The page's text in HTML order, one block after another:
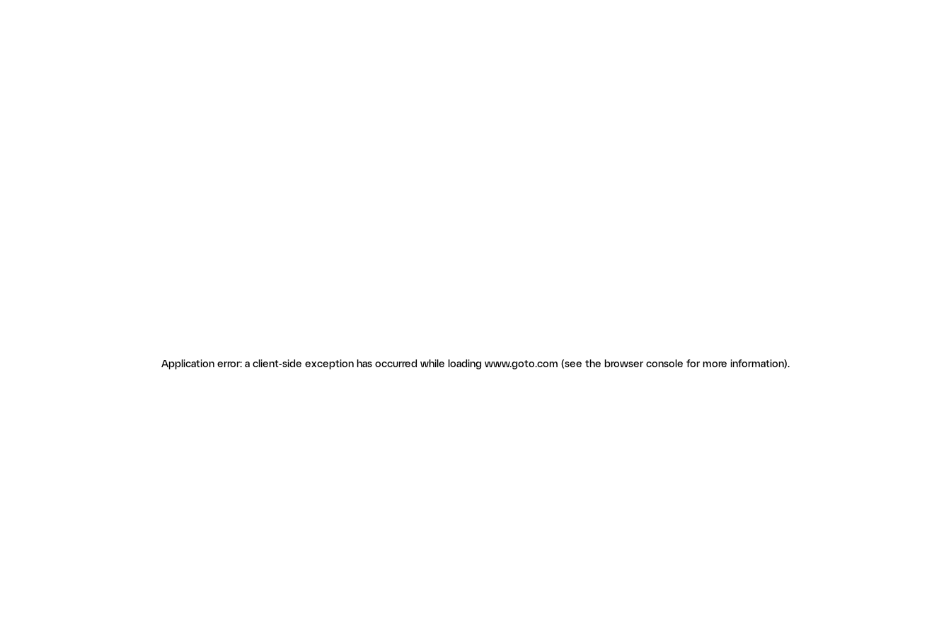
Application error: a client-side exception has occurred while loading www.goto.com (see the browser console for more information).